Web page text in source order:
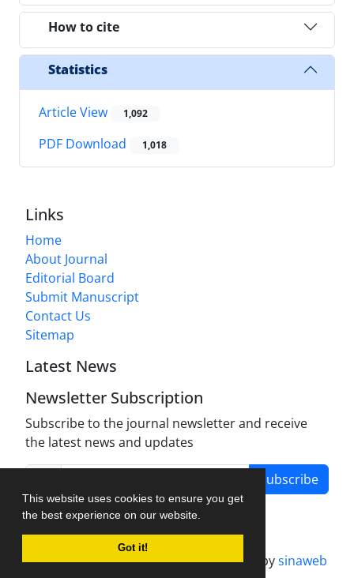
This website uses cookies to ensure you get
the best experience on our website.
Got it!
How to cite
Statistics
Article View 1,092
PDF Download 1,018
Links
Home
About Journal
Editorial Board
Submit Manuscript
Contact Us
Sitemap
Latest News
Newsletter Subscription
Subscribe to the journal newsletter and receive
the latest news and updates
Subscribe
Journal management system.designed bysinaweb